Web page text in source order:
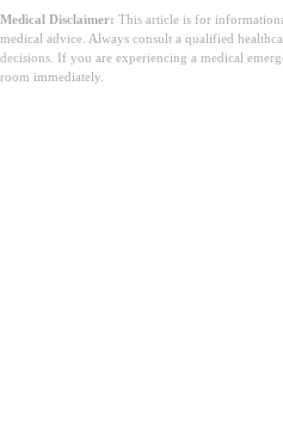
Medical Disclaimer: This article is for
medical advice. Always consult a qualified
decisions. If you are experiencing a medical
room immediately.